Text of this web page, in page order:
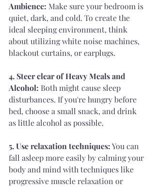
Ambience: Make sure your bedroom is
quiet, dark, and cold. To create the
ideal sleeping environment, think
about utilizing white noise machines,
blackout curtains, or earplugs.
4. Steer clear of Heavy Meals and
Alcohol: Both might cause sleep
disturbances. If you're hungry before
bed, choose a small snack, and drink
as little alcohol as possible.
5. Use relaxation techniques: You can
fall asleep more easily by calming your
body and mind with techniques like
progressive muscle relaxation or